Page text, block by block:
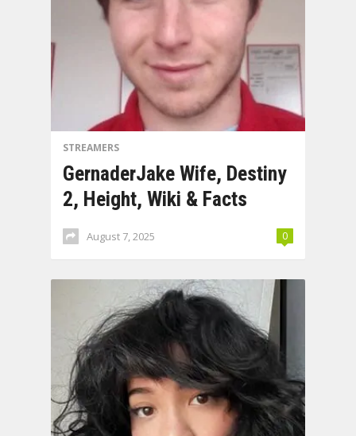
STREAMERS
GernaderJake Wife, Destiny
2, Height, Wiki & Facts
August 7, 2025 0